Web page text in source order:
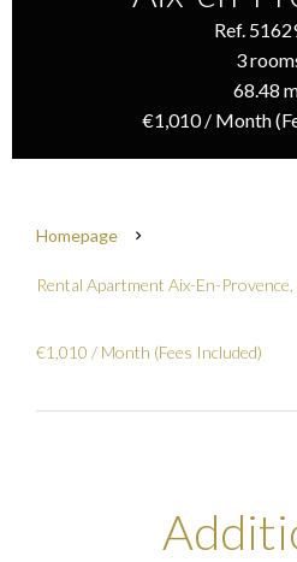
Ref.
3
68.48
€1,010 / Month
Homepage
Rental Apartment Aix-En-Provence,
€1,010 / Month (Fees Included)